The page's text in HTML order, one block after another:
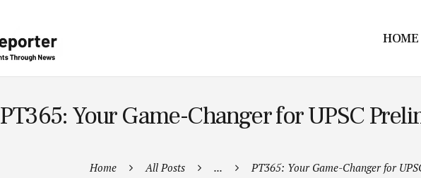
HOME
PT365: Your Game-Changer for UPSC
Home All Posts ... PT365: Your Game-Changer for